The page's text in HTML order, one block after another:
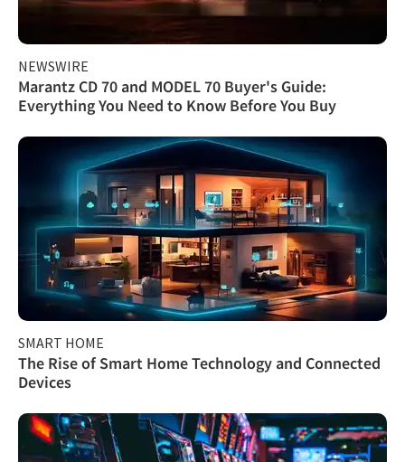
NEWSWIRE
Marantz CD 70 and MODEL 70 Buyer's Guide:
Everything You Need to Know Before You Buy
SMART HOME
The Rise of Smart Home Technology and Connected
Devices